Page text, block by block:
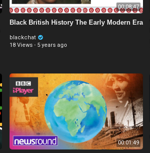
00:08:47
Black British History The Early Modern Era
blackchat
18 Views · 5 years ago
00:01:49